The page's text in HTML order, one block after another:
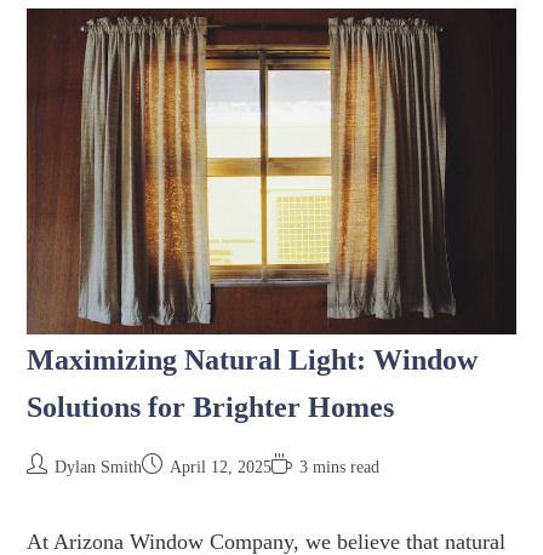
Maximizing Natural Light: Window
Solutions for Brighter Homes
Dylan Smith April 12, 2025 3 mins read
At Arizona Window Company, we believe that natural